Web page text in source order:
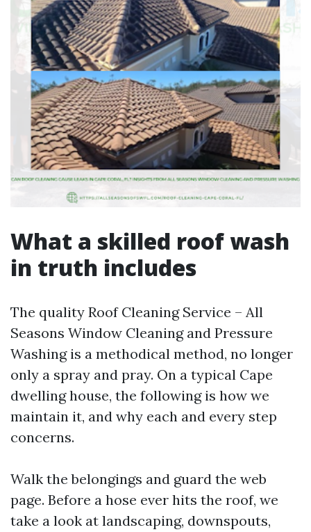
What a skilled roof wash
in truth includes
The quality Roof Cleaning Service – All
Seasons Window Cleaning and Pressure
Washing is a methodical method, no longer
only a spray and pray. On a typical Cape
dwelling house, the following is how we
maintain it, and why each and every step
concerns.
Walk the belongings and guard the web
page. Before a hose ever hits the roof, we
take a look at landscaping, downspouts,